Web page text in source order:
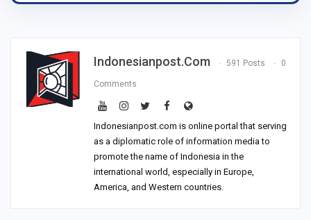
Indonesianpost.com 591 Posts 0
Comments
Indonesianpost.com is online portal that serving
as a diplomatic role of information media to
promote the name of Indonesia in the
international world, especially in Europe,
America, and Western countries.